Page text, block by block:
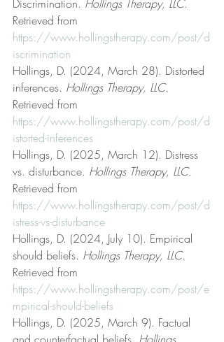
Discrimination. Hollings Therapy, LLC.
Retrieved from
https://www.hollingstherapy.com/post/d
iscrimination
Hollings, D. (2024, March 28). Distorted
inferences. Hollings Therapy, LLC.
Retrieved from
https://www.hollingstherapy.com/post/d
istorted-inferences
Hollings, D. (2025, March 12). Distress
vs. disturbance. Hollings Therapy, LLC.
Retrieved from
https://www.hollingstherapy.com/post/d
istress-vs-disturbance
Hollings, D. (2024, July 10). Empirical
should beliefs. Hollings Therapy, LLC.
Retrieved from
https://www.hollingstherapy.com/post/e
mpirical-should-beliefs
Hollings, D. (2025, March 9). Factual